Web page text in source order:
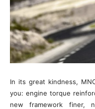
In its great kindness,
you: engine torque
new framework finer,